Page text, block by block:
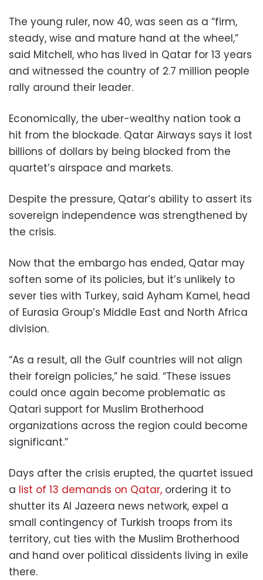
The young ruler, now 40, was seen as a “firm,
steady, wise and mature hand at the wheel,”
said Mitchell, who has lived in Qatar for 13 years
and witnessed the country of 2.7 million people
rally around their leader.
Economically, the uber-wealthy nation took a
hit from the blockade. Qatar Airways says it lost
billions of dollars by being blocked from the
quartet’s airspace and markets.
Despite the pressure, Qatar’s ability to assert its
sovereign independence was strengthened by
the crisis.
Now that the embargo has ended, Qatar may
soften some of its policies, but it’s unlikely to
sever ties with Turkey, said Ayham Kamel, head
of Eurasia Group’s Middle East and North Africa
division.
“As a result, all the Gulf countries will not align
their foreign policies,” he said. “These issues
could once again become problematic as
Qatari support for Muslim Brotherhood
organizations across the region could become
significant.”
Days after the crisis erupted, the quartet issued
a list of 13 demands on Qatar, ordering it to
shutter its Al Jazeera news network, expel a
small contingency of Turkish troops from its
territory, cut ties with the Muslim Brotherhood
and hand over political dissidents living in exile
there.